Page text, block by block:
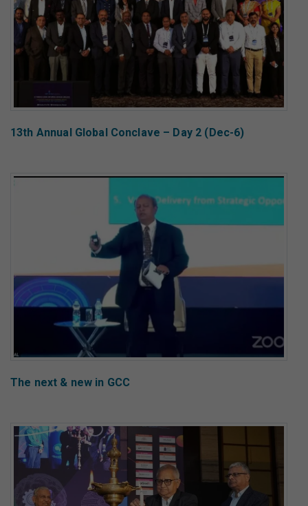
13th Annual Global Conclave – Day 2 (Dec-6)
The next & new in GCC